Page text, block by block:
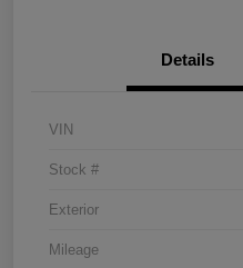
Details
VIN
Stock #
Exterior
Mileage